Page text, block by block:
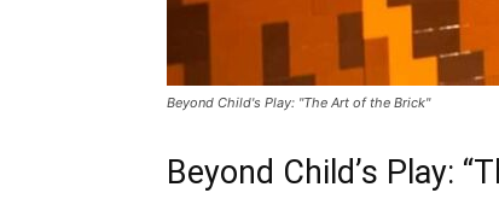
Beyond Child's Play: "The Art of the Brick"
Beyond Child’s Play: